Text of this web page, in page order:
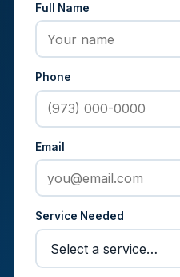
Full Name
Phone
Email
Service Needed